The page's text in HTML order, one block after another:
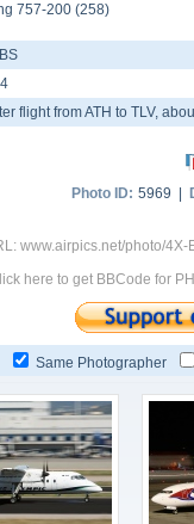
757-200 (258)
flight from ATH to TLV,
Photo ID: 5969 |
www.airpics.net/photo/
here to get BBCode for
Same Photographer